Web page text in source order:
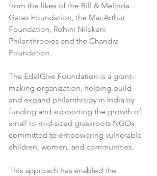
from the likes of the Bill & Melinda
Gates Foundation, the MacArthur
Foundation, Rohini Nilekani
Philanthropies and the Chandra
Foundation.
The EdelGive Foundation is a grant-
making organization, helping build
and expand philanthropy in India by
funding and supporting the growth of
small to mid-sized grassroots NGOs
committed to empowering vulnerable
children, women, and communities.
This approach has enabled the